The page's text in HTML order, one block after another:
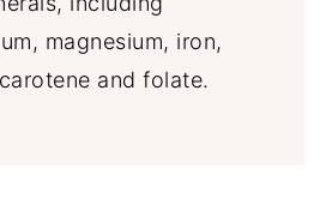
magnesium, iron,
and folate.